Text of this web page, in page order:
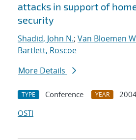
attacks in support of
security
Shadid, John N.; Van Bloemen
Bartlett, Roscoe
More Details
TYPE Conference YEAR
OSTI